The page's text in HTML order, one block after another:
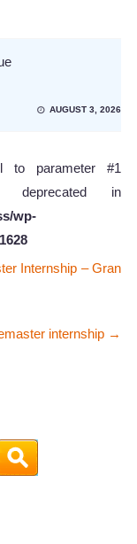
AUGUST 3, 2026
to parameter #1
in
wp-
1628
Internship – Gran
internship →